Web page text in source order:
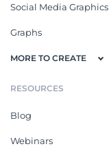
Social Media Graphics
Graphs
MORE TO CREATE
RESOURCES
Blog
Webinars